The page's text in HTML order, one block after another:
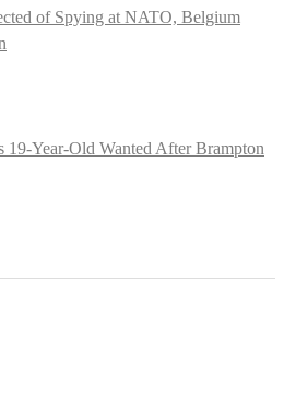
of Spying at NATO, Belgium
19-Year-Old Wanted After Brampton